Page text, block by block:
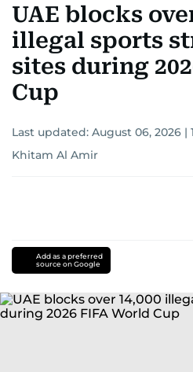
UAE blocks
illegal sports
sites during
Cup
Last updated: August 06, 2026 |
Khitam Al Amir
Add as a preferred
source on Google